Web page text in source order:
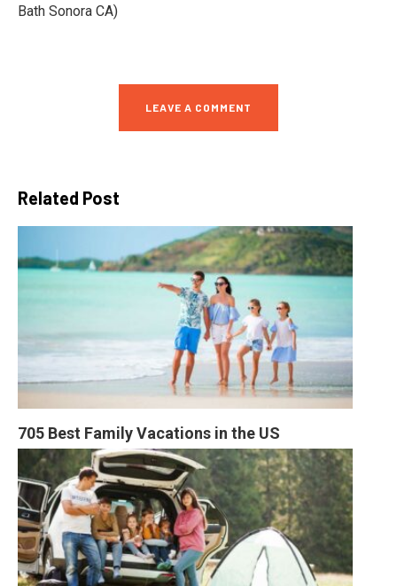
Bath Sonora CA)
LEAVE A COMMENT
Related Post
705 Best Family Vacations in the US